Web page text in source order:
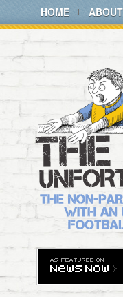
HOME ABOUT